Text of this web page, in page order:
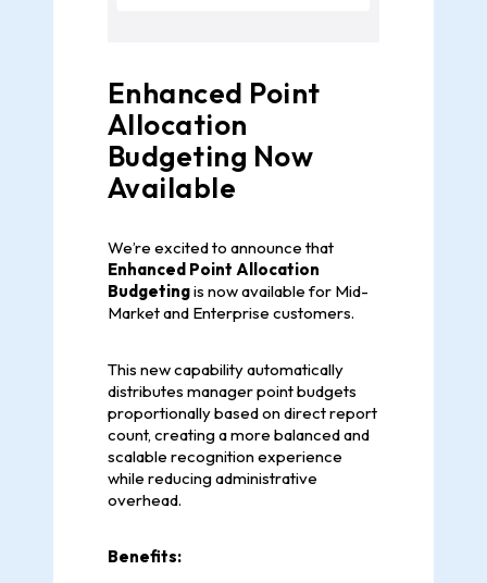
Enhanced Point
Allocation
Budgeting Now
Available
We’re excited to announce that
Enhanced Point Allocation
Budgetingis now available for Mid-
Market and Enterprise customers.
This new capability automatically
distributes manager point budgets
proportionally based on direct report
count, creating a more balanced and
scalable recognition experience
while reducing administrative
overhead.
Benefits: